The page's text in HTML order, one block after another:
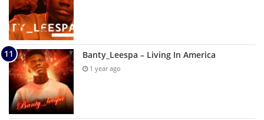
Banty_Leespa – Living In America
1 year ago